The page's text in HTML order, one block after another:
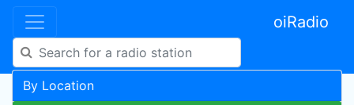
oiRadio
By Location